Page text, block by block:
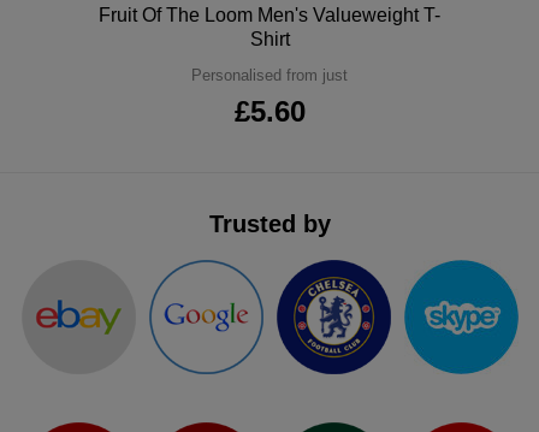
Fruit Of The Loom Men's Valueweight T-
Shirt
Personalised from just
£5.60
Trusted by